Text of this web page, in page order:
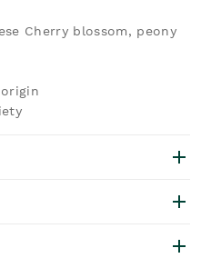
Cherry blossom, peony